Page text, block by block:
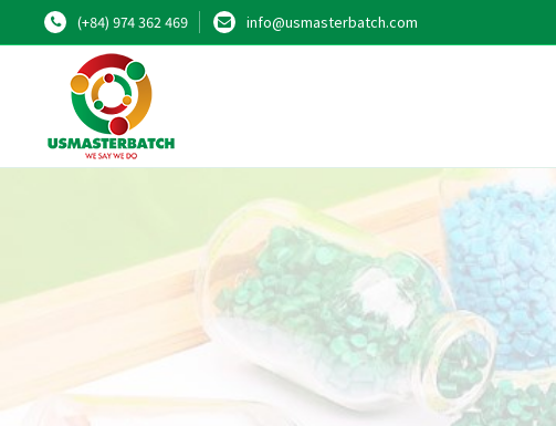
(+84) 974 362 469 info@usmasterbatch.com